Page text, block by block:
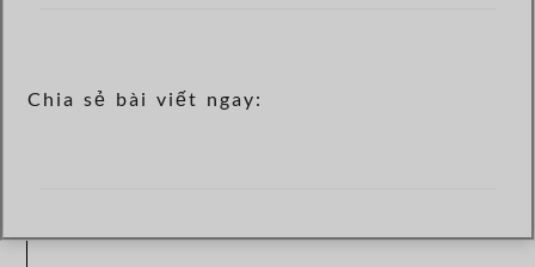
Chia sẻ bài viết ngay: